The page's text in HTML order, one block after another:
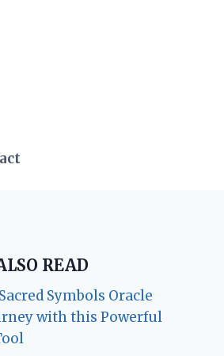
READ
Symbols Oracle
with this Powerful